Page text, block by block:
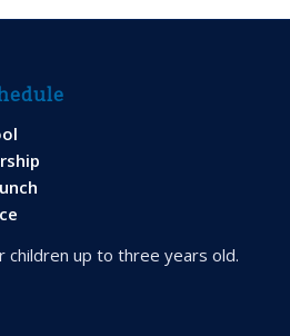
children up to three years old.